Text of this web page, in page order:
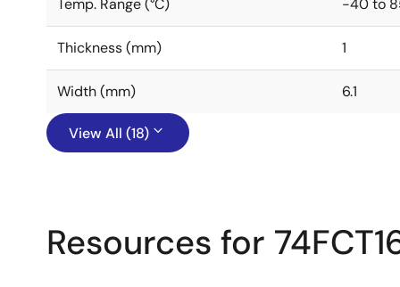
Temp. Range (°C) -40 to
Thickness (mm) 1
Width (mm) 6.1
View All (18)
Resources for